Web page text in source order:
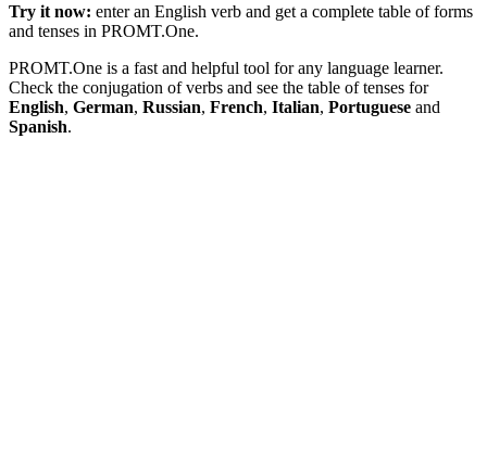
Try it now: enter an English verb and get a complete table of forms
and tenses in PROMT.One.
PROMT.One is a fast and helpful tool for any language learner.
Check the conjugation of verbs and see the table of tenses for
English, German, Russian, French, Italian, Portuguese and
Spanish.